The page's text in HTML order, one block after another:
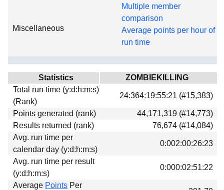
Forums
Download
Donations
Miscellaneous
Multiple member
comparison
Average points per hour of
run time
Statistics
ZOMBIEKILLING
Total run time (y:d:h:m:s)
(Rank)
24:364:19:55:21 (#15,383)
Points generated (rank)
44,171,319 (#14,773)
Results returned (rank)
76,674 (#14,084)
Avg. run time per
calendar day (y:d:h:m:s)
0:002:00:26:23
Avg. run time per result
(y:d:h:m:s)
0:000:02:51:22
Average Points Per